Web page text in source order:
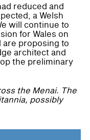
reduced and
a Welsh
will continue to
for Wales on
proposing to
architect and
the preliminary
the Menai. The
possibly